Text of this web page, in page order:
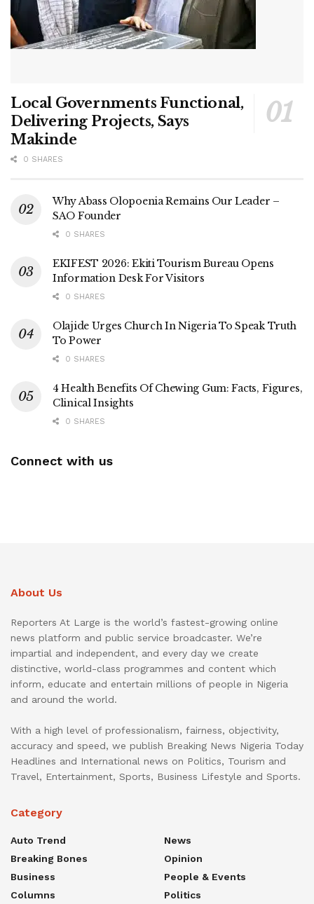
Local Governments Functional,
Delivering Projects, Says
Makinde
0 SHARES
Why Abass Olopoenia Remains Our Leader –
SAO Founder
0 SHARES
EKIFEST 2026: Ekiti Tourism Bureau Opens
Information Desk For Visitors
0 SHARES
Olajide Urges Church In Nigeria To Speak Truth
To Power
0 SHARES
4 Health Benefits Of Chewing Gum: Facts, Figures,
Clinical Insights
0 SHARES
Connect with us
About Us
Reporters At Large is the world’s fastest-growing online
news platform and public service broadcaster. We’re
impartial and independent, and every day we create
distinctive, world-class programmes and content which
inform, educate and entertain millions of people in Nigeria
and around the world.
With a high level of professionalism, fairness, objectivity,
accuracy and speed, we publish Breaking News Nigeria Today
Headlines and International news on Politics, Tourism and
Travel, Entertainment, Sports, Business Lifestyle and Sports.
Category
Auto Trend
Breaking Bones
Business
Columns
News
Opinion
People & Events
Politics